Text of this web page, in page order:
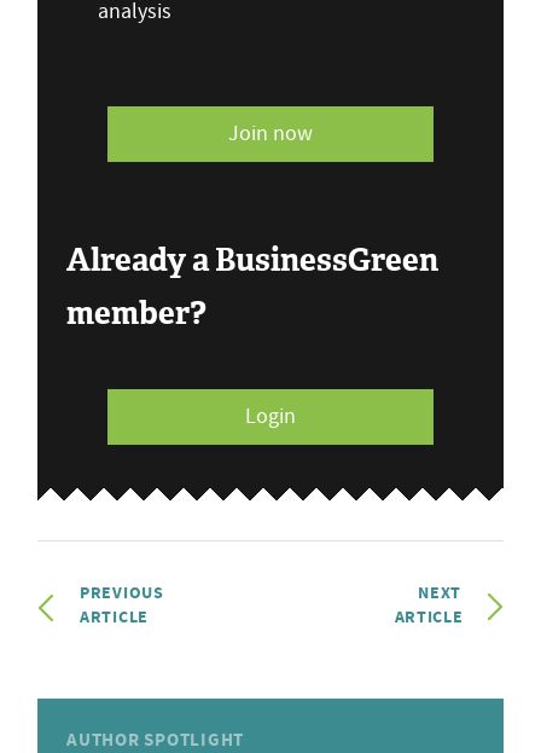
analysis
Join now
Already a BusinessGreen
member?
Login
PREVIOUS
ARTICLE
NEXT
ARTICLE
AUTHOR SPOTLIGHT